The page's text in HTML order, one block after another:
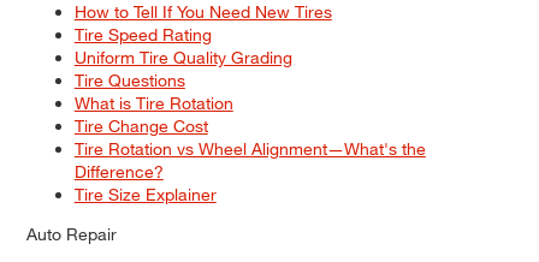
How to Tell If You Need New Tires
Tire Speed Rating
Uniform Tire Quality Grading
Tire Questions
What is Tire Rotation
Tire Change Cost
Tire Rotation vs Wheel Alignment—What's the
Difference?
Tire Size Explainer
Auto Repair